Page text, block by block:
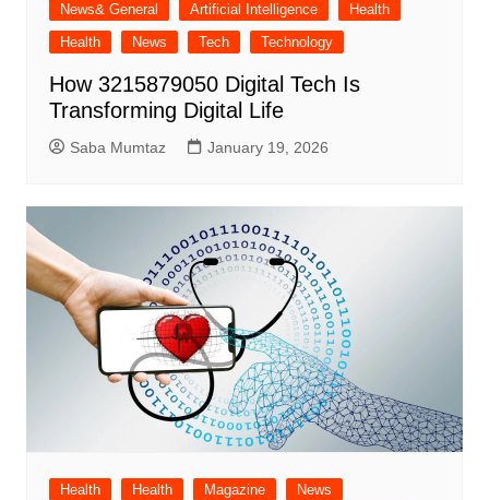
News& General Artificial Intelligence
Health
Health
News Tech Technology
How 3215879050 Digital Tech Is
Transforming Digital Life
Saba Mumtaz January 19, 2026
Health Health Magazine
News